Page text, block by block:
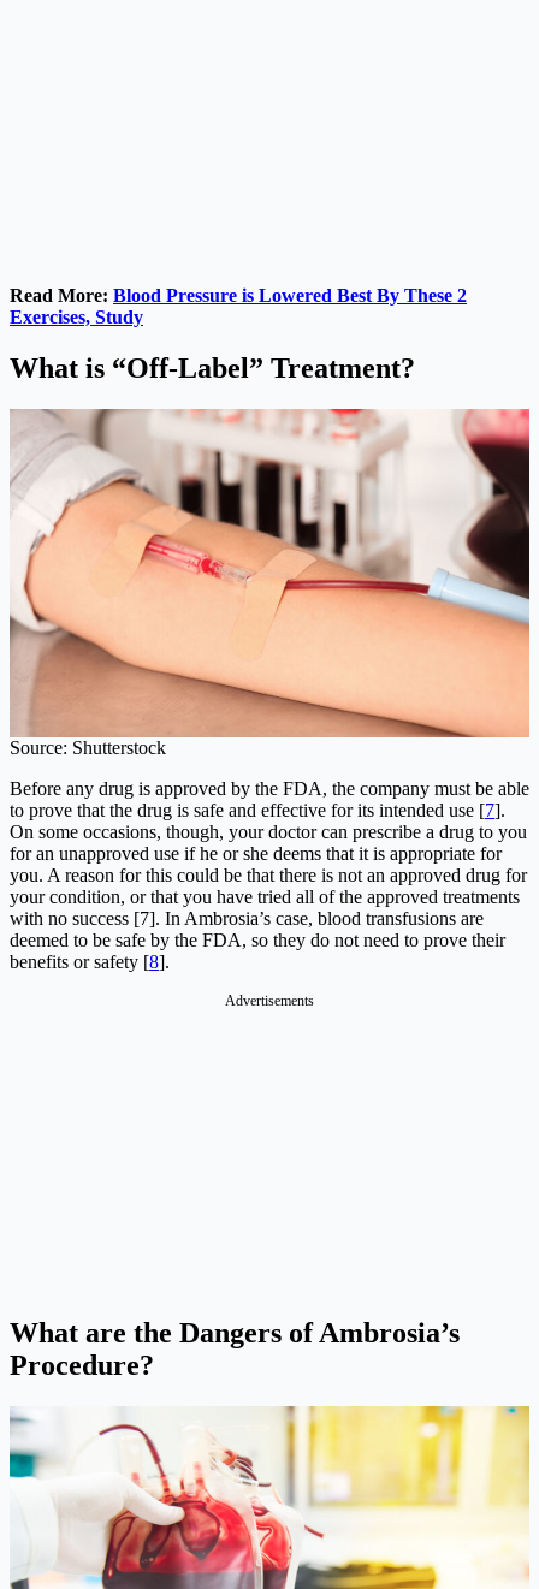
Read More: Blood Pressure is Lowered Best By These 2
Exercises, Study
What is “Off-Label” Treatment?
Source: Shutterstock
Before any drug is approved by the FDA, the company must be able
to prove that the drug is safe and effective for its intended use [7].
On some occasions, though, your doctor can prescribe a drug to you
for an unapproved use if he or she deems that it is appropriate for
you. A reason for this could be that there is not an approved drug for
your condition, or that you have tried all of the approved treatments
with no success [7]. In Ambrosia’s case, blood transfusions are
deemed to be safe by the FDA, so they do not need to prove their
benefits or safety [8].
Advertisements
What are the Dangers of Ambrosia’s
Procedure?